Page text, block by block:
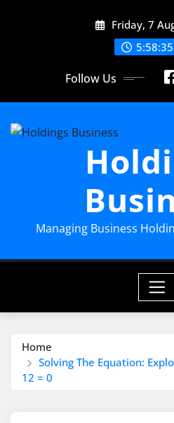
Friday, 7
Follow Us
Managing Business
Home
Solving The Equation:
12 = 0